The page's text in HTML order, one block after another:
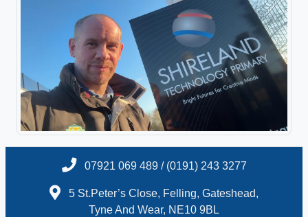
07921 069 489 / (0191) 243 3277
5 St.Peter’s Close, Felling, Gateshead,
Tyne And Wear, NE10 9BL